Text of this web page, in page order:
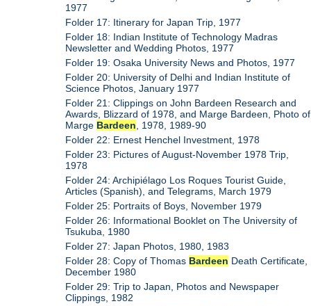
1977
Folder 17: Itinerary for Japan Trip, 1977
Folder 18: Indian Institute of Technology Madras
Newsletter and Wedding Photos, 1977
Folder 19: Osaka University News and Photos, 1977
Folder 20: University of Delhi and Indian Institute of
Science Photos, January 1977
Folder 21: Clippings on John Bardeen Research and
Awards, Blizzard of 1978, and Marge Bardeen, Photo of
Marge Bardeen, 1978, 1989-90
Folder 22: Ernest Henchel Investment, 1978
Folder 23: Pictures of August-November 1978 Trip,
1978
Folder 24: Archipiélago Los Roques Tourist Guide,
Articles (Spanish), and Telegrams, March 1979
Folder 25: Portraits of Boys, November 1979
Folder 26: Informational Booklet on The University of
Tsukuba, 1980
Folder 27: Japan Photos, 1980, 1983
Folder 28: Copy of Thomas Bardeen Death Certificate,
December 1980
Folder 29: Trip to Japan, Photos and Newspaper
Clippings, 1982